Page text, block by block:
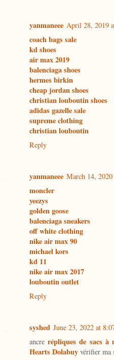
yanmaneee April 28, 2019
coach bags sale
kd shoes
air max 2019
balenciaga shoes
hermes birkin
cheap jordan shoes
christian louboutin shoes
adidas gazelle sale
supreme clothing
christian louboutin
Reply
yanmaneee March 14,
moncler
yeezys
golden goose
balenciaga sneakers
off white clothing
nike air max 90
michael kors
kd 11
nike air max 2017
louboutin outlet
Reply
syshed June 23, 2022 at
ancrerépliques de sacs
Hearts Dolabuy vérifier ma